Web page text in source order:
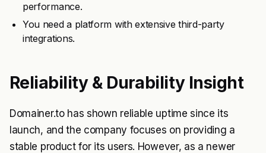
performance.
You need a platform with extensive third-party
integrations.
Reliability & Durability Insight
Domainer.to has shown reliable uptime since its
launch, and the company focuses on providing a
stable product for its users. However, as a newer